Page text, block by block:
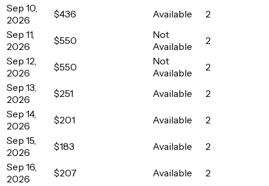
Sep 10,
2026
$436 Available
2
Sep 11,
2026
$550
Not
Available
2
Sep 12,
2026
$550
Not
Available
2
Sep 13,
2026
$251 Available
2
Sep 14,
2026
$201 Available
2
Sep 15,
2026
$183 Available
2
Sep 16,
2026
$207 Available
2